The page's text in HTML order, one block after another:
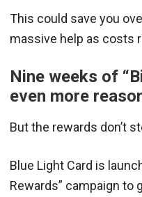
This could save you
massive help as costs
Nine weeks of
even more
But the rewards don’t
Blue Light Card is
Rewards” campaign to